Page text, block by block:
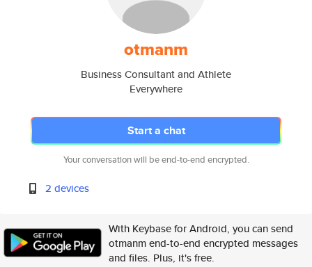
otmanm
Business Consultant and Athlete
Everywhere
Start a chat
Your conversation will be end-to-end encrypted.
2 devices
With Keybase for Android, you can send
otmanm end-to-end encrypted messages
and files. Plus, it's free.